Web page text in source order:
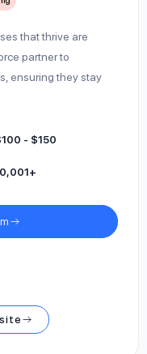
that thrive are
partner to
ensuring they stay
- $150